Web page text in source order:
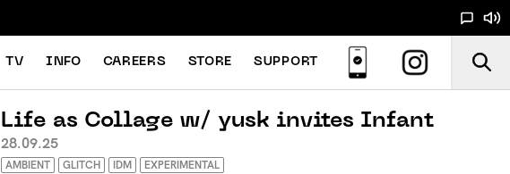
TV INFO CAREERS STORE SUPPORT
Life as Collage w/ yusk invites Infant
28.09.25
AMBIENT GLITCH IDM EXPERIMENTAL